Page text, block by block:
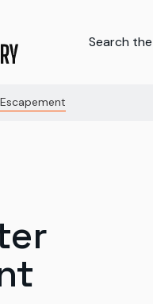
Search